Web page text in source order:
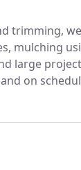
trimming,
mulching
large
on
of all plant